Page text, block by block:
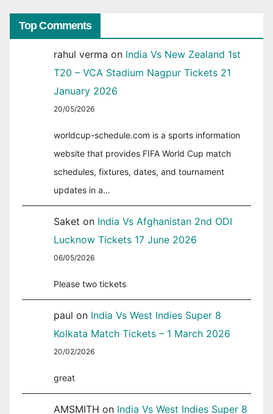
Top Comments
rahul verma on India Vs New Zealand 1st
T20 – VCA Stadium Nagpur Tickets 21
January 2026
20/05/2026
worldcup-schedule.com is a sports information
website that provides FIFA World Cup match
schedules, fixtures, dates, and tournament
updates in a…
Saket on India Vs Afghanistan 2nd ODI
Lucknow Tickets 17 June 2026
06/05/2026
Please two tickets
paul on India Vs West Indies Super 8
Kolkata Match Tickets – 1 March 2026
20/02/2026
great
AMSMITH on India Vs West Indies Super 8